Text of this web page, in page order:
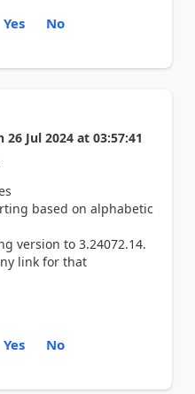
Yes No
26 Jul 2024 at 03:57:41
based on alphabetic
version to 3.24072.14.
link for that
Yes No